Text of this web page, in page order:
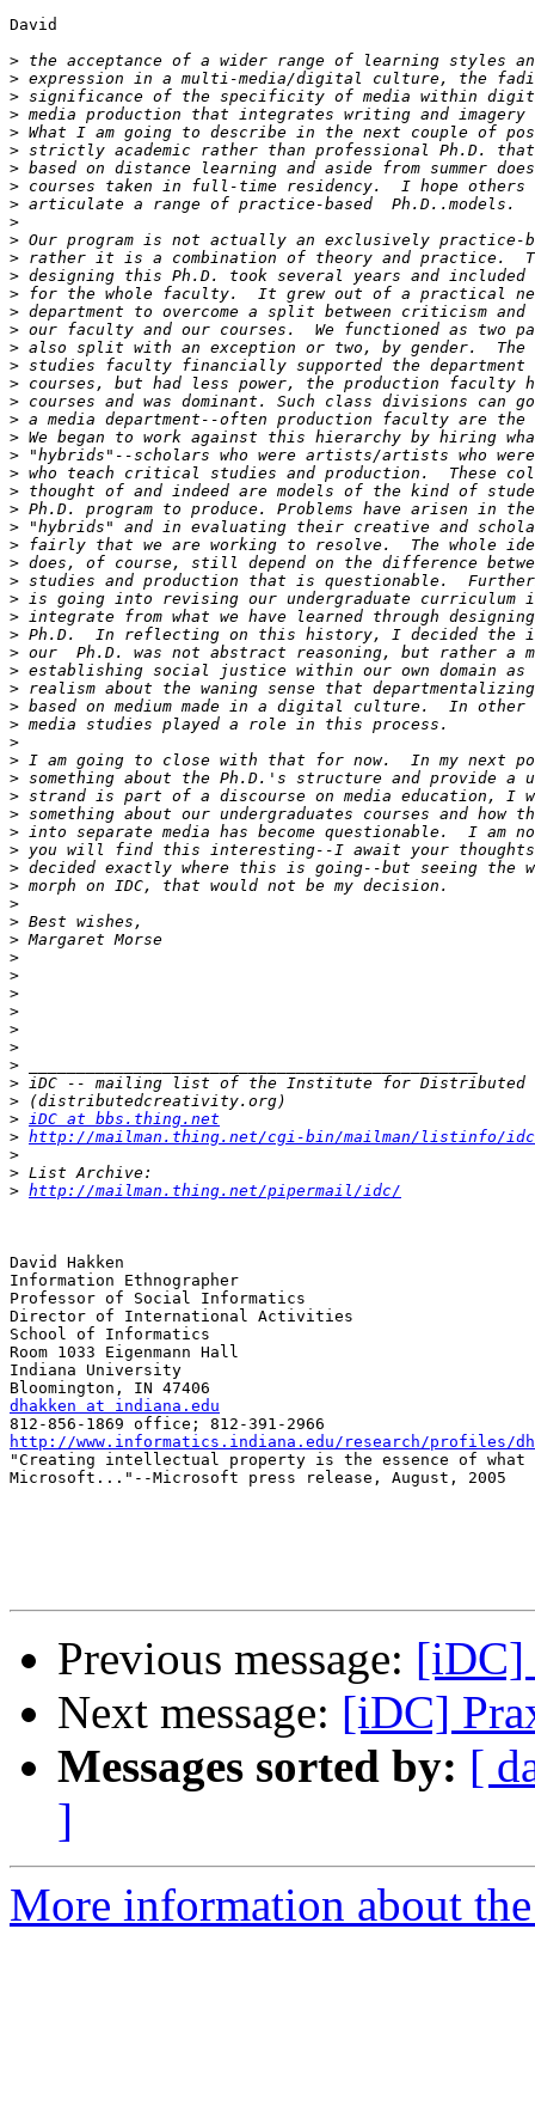
David
>
>
>
>
>
>
>
>
>
>
>
>
>
>
>
>
>
>
>
>
>
>
>
>
>
>
>
>
>
>
>
>
>
>
>
>
>
>
>
>
>
>
>
>
>
>
>
>
>
>
>
>
>
>
>
>
>
>
>
> iDC at bbs.thing.net
> http://mailman.thing.net/cgi-bin/mailman/listinfo/idc
>
>
> http://mailman.thing.net/pipermail/idc/
David Hakken
Information Ethnographer
Professor of Social Informatics
Director of International Activities
School of Informatics
Room 1033 Eigenmann Hall
Indiana University
dhakken at indiana.edu
http://www.informatics.indiana.edu/research/profiles/
"Creating intellectual property is the essence of
Microsoft..."--Microsoft press release, August, 2005
Previous message: [iDC]
Next message: [iDC]
Messages sorted by: [
]
More information about